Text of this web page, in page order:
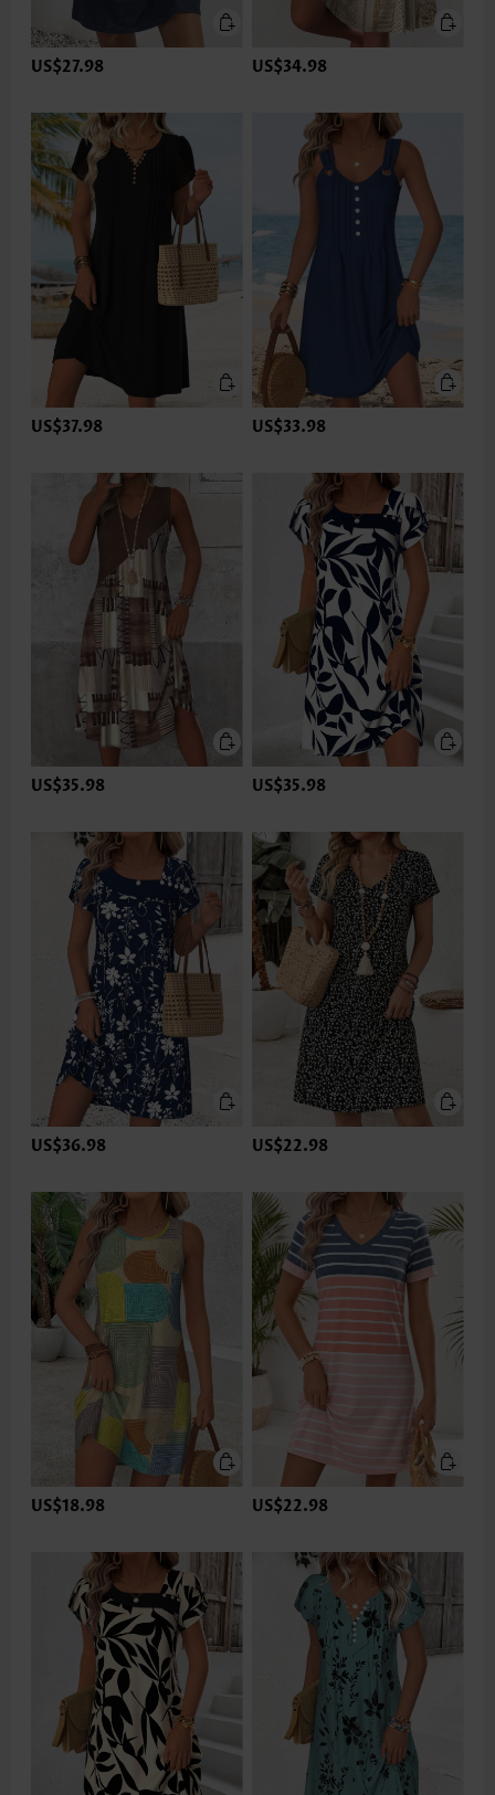
US$27.98 US$34.98
US$37.98 US$33.98
US$35.98 US$35.98
US$36.98 US$22.98
US$18.98 US$22.98